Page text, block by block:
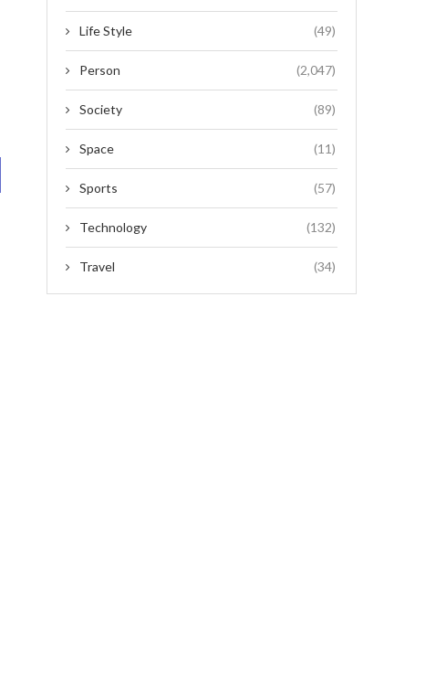
Life Style (49)
Person (2,047)
Society (89)
Space (11)
Sports (57)
Technology (132)
Travel (34)